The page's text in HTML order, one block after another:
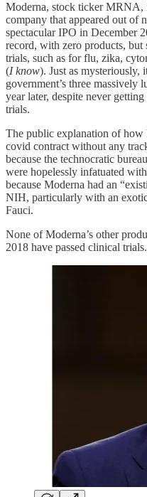
Moderna, stock ticker MRNA,
company that appeared out of
spectacular IPO in December
record, with zero products, but
trials, such as for flu, zika,
(I know). Just as mysteriously,
government’s three massively
year later, despite never
trials.
The public explanation of
covid contract without any
because the technocratic
were hopelessly infatuated
because Moderna had an
NIH, particularly with an
Fauci.
None of Moderna’s other
2018 have passed clinical